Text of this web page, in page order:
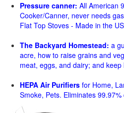
Pressure canner: All American
Cooker/Canner, never needs
Flat Top Stoves - Made in the
The Backyard Homestead: a
acre, how to raise grains and
meat, eggs, and dairy; and
HEPA Air Purifiers for Home,
Smoke, Pets. Eliminates